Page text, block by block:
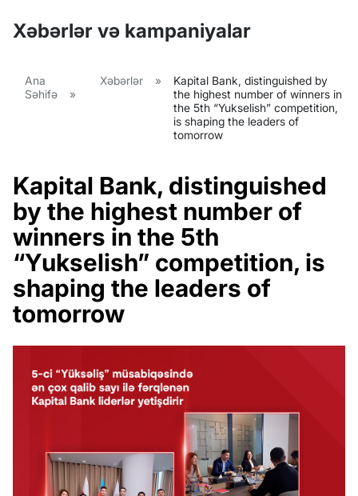
Xəbərlər və kampaniyalar
Ana
Səhifə
»
Xəbərlər »
Kapital Bank, distinguished by
the highest number of winners in
the 5th “Yukselish” competition,
is shaping the leaders of
tomorrow
Kapital Bank, distinguished
by the highest number of
winners in the 5th
“Yukselish” competition, is
shaping the leaders of
tomorrow